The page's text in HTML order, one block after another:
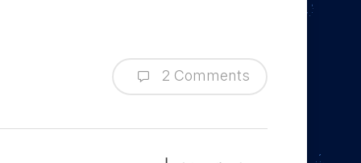
2 Comments